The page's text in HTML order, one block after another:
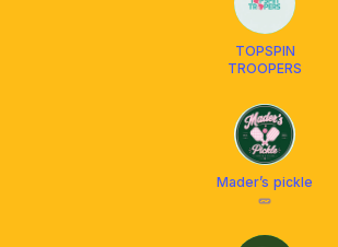
TOPSPIN
TROOPERS
Mader’s pickle
🥒